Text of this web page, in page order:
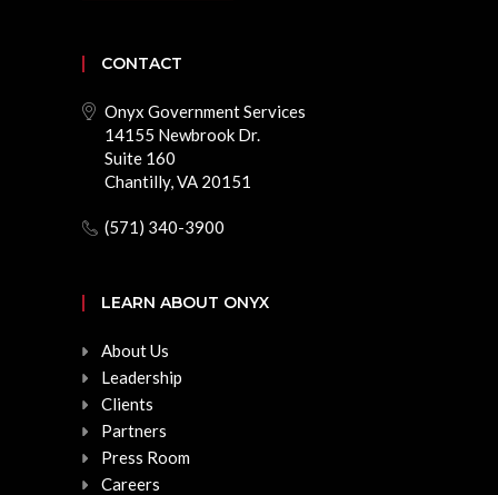
CONTACT
Onyx Government Services
14155 Newbrook Dr.
Suite 160
Chantilly, VA 20151
(571) 340-3900
LEARN ABOUT ONYX
About Us
Leadership
Clients
Partners
Press Room
Careers